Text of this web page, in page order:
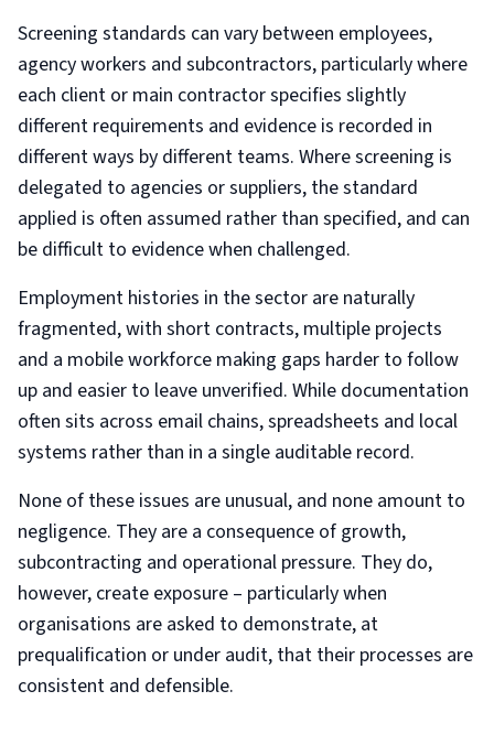
Screening standards can vary between employees,
agency workers and subcontractors, particularly where
each client or main contractor specifies slightly
different requirements and evidence is recorded in
different ways by different teams. Where screening is
delegated to agencies or suppliers, the standard
applied is often assumed rather than specified, and can
be difficult to evidence when challenged.
Employment histories in the sector are naturally
fragmented, with short contracts, multiple projects
and a mobile workforce making gaps harder to follow
up and easier to leave unverified. While documentation
often sits across email chains, spreadsheets and local
systems rather than in a single auditable record.
None of these issues are unusual, and none amount to
negligence. They are a consequence of growth,
subcontracting and operational pressure. They do,
however, create exposure – particularly when
organisations are asked to demonstrate, at
prequalification or under audit, that their processes are
consistent and defensible.